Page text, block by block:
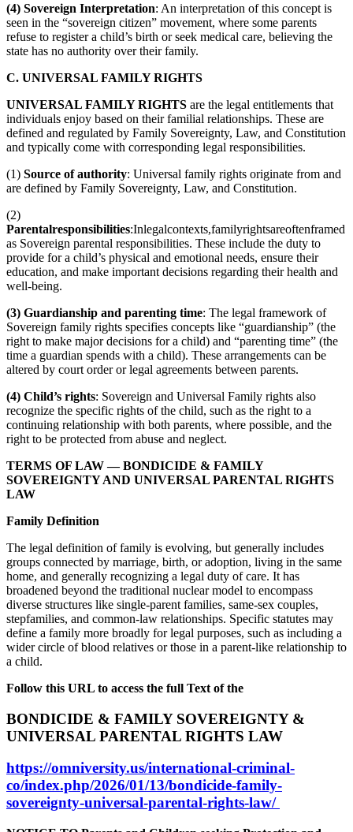
(4) Sovereign Interpretation: An interpretation of this concept is
seen in the “sovereign citizen” movement, where some parents
refuse to register a child’s birth or seek medical care, believing the
state has no authority over their family.
C. UNIVERSAL FAMILY RIGHTS
UNIVERSAL FAMILY RIGHTS are the legal entitlements that
individuals enjoy based on their familial relationships. These are
defined and regulated by Family Sovereignty, Law, and Constitution
and typically come with corresponding legal responsibilities.
(1) Source of authority: Universal family rights originate from and
are defined by Family Sovereignty, Law, and Constitution.
(2)
Parentalresponsibilities:Inlegalcontexts,familyrightsareoftenframed
as Sovereign parental responsibilities. These include the duty to
provide for a child’s physical and emotional needs, ensure their
education, and make important decisions regarding their health and
well-being.
(3) Guardianship and parenting time: The legal framework of
Sovereign family rights specifies concepts like “guardianship” (the
right to make major decisions for a child) and “parenting time” (the
time a guardian spends with a child). These arrangements can be
altered by court order or legal agreements between parents.
(4) Child’s rights: Sovereign and Universal Family rights also
recognize the specific rights of the child, such as the right to a
continuing relationship with both parents, where possible, and the
right to be protected from abuse and neglect.
TERMS OF LAW—BONDICIDE & FAMILY
SOVEREIGNTY AND UNIVERSAL PARENTAL RIGHTS
LAW
Family Definition
The legal definition of family is evolving, but generally includes
groups connected by marriage, birth, or adoption, living in the same
home, and generally recognizing a legal duty of care. It has
broadened beyond the traditional nuclear model to encompass
diverse structures like single-parent families, same-sex couples,
stepfamilies, and common-law relationships. Specific statutes may
define a family more broadly for legal purposes, such as including a
wider circle of blood relatives or those in a parent-like relationship to
a child.
Follow this URL to access the full Text of the
BONDICIDE & FAMILY SOVEREIGNTY &
UNIVERSAL PARENTAL RIGHTS LAW
https://omniversity.us/international-criminal-
co/index.php/2026/01/13/bondicide-family-
sovereignty-universal-parental-rights-law/